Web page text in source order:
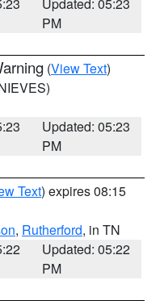
PM
(View Text)
Updated: 05:23
PM
Text) expires 08:15
, Rutherford, in TN
Updated: 05:22
PM